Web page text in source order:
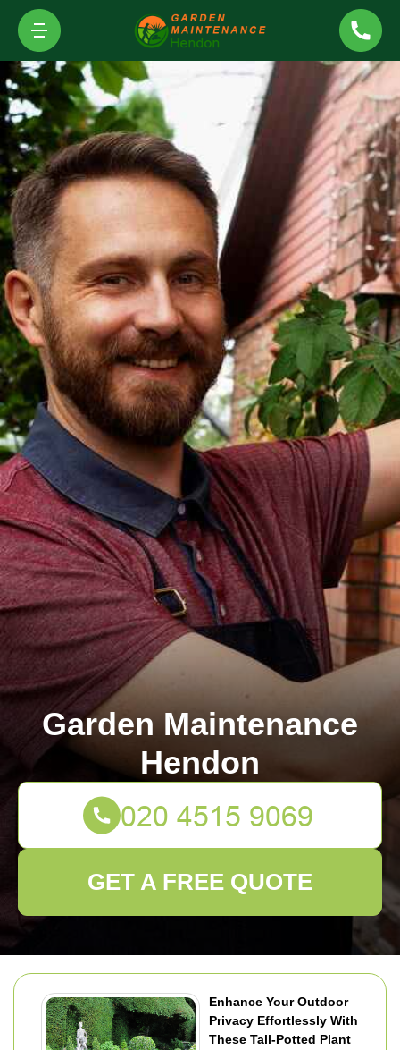
Enhance Your Outdoor
Privacy Effortlessly With
These Tall-Potted Plant
Garden Maintenance
Hendon
GET A FREE QUOTE